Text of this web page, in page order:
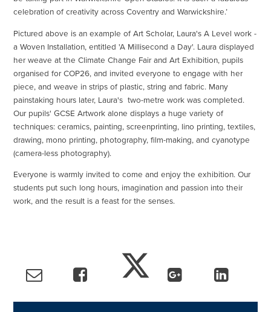
celebration of creativity across Coventry and Warwickshire.’
Pictured above is an example of Art Scholar, Laura's A Level work -
a Woven Installation, entitled 'A Millisecond a Day'. Laura displayed
her weave at the Climate Change Fair and Art Exhibition, pupils
organised for COP26, and invited everyone to engage with her
piece, and weave in strips of plastic, string and fabric. Many
painstaking hours later, Laura's two-metre work was completed.
Our pupils' GCSE Artwork alone displays a huge variety of
techniques: ceramics, painting, screenprinting, lino printing, textiles,
drawing, mono printing, photography, film-making, and cyanotype
(camera-less photography).
Everyone is warmly invited to come and enjoy the exhibition. Our
students put such long hours, imagination and passion into their
work, and the result is a feast for the senses.